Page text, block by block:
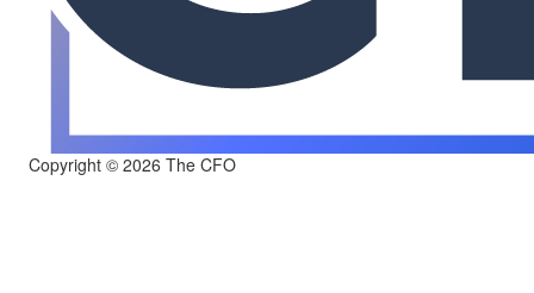
Copyright © 2026 The CFO